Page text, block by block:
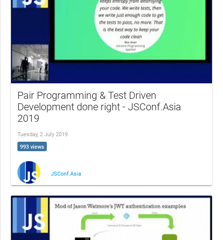
Pair Programming & Test Driven
Development done right - JSConf.Asia
2019
Tuesday, 2 July 2019
993 views
JSConf.Asia